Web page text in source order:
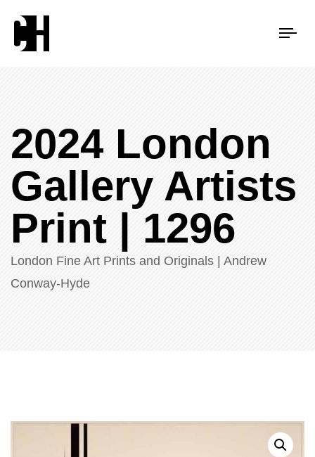
2024 London
Gallery Artists
Print | 1296
London Fine Art Prints and Originals | Andrew
Conway-Hyde